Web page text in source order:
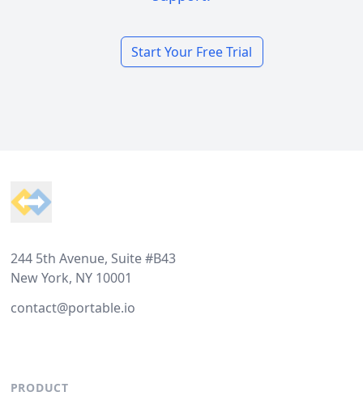
Start Your Free Trial
244 5th Avenue, Suite #B43
New York, NY 10001
contact@portable.io
PRODUCT